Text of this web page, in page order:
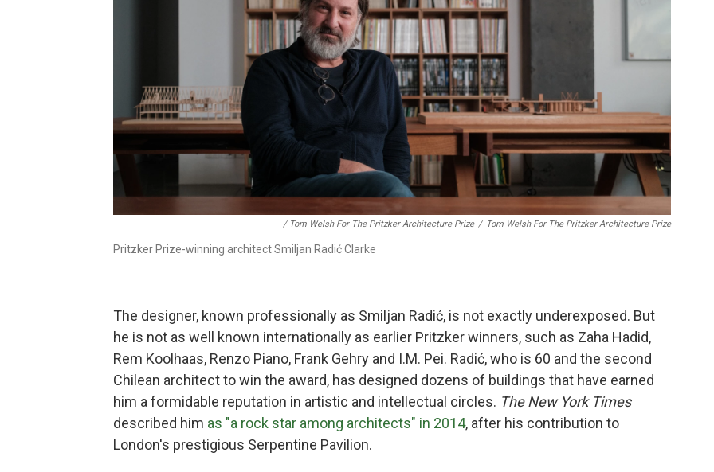
/ Tom Welsh For The Pritzker Architecture Prize / Tom Welsh For The Pritzker Architecture Prize
Pritzker Prize-winning architect Smiljan Radić Clarke
The designer, known professionally as Smiljan Radić, is not exactly underexposed. But
he is not as well known internationally as earlier Pritzker winners, such as Zaha Hadid,
Rem Koolhaas, Renzo Piano, Frank Gehry and I.M. Pei. Radić, who is 60 and the second
Chilean architect to win the award, has designed dozens of buildings that have earned
him a formidable reputation in artistic and intellectual circles. The New York Times
described him as "a rock star among architects" in 2014, after his contribution to
London's prestigious Serpentine Pavilion.